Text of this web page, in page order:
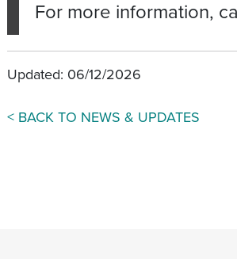
For more information,
Updated: 06/12/2026
< BACK TO NEWS & UPDATES